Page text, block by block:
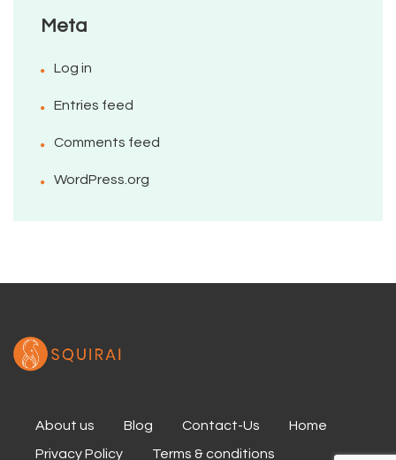
Meta
Log in
Entries feed
Comments feed
WordPress.org
About us Blog Contact-Us
Home
Privacy Policy
Terms & conditions